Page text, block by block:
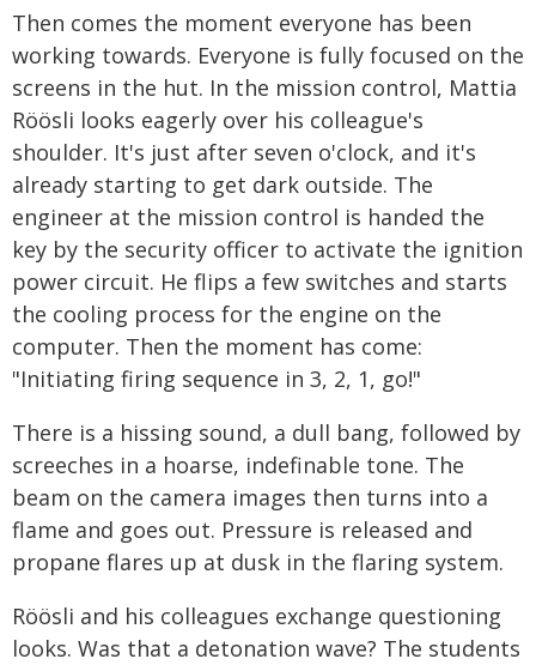
Then comes the moment everyone has been
working towards. Everyone is fully focused on the
screens in the hut. In the mission control, Mattia
Röösli looks eagerly over his colleague's
shoulder. It's just after seven o'clock, and it's
already starting to get dark outside. The
engineer at the mission control is handed the
key by the security officer to activate the ignition
power circuit. He flips a few switches and starts
the cooling process for the engine on the
computer. Then the moment has come:
"Initiating firing sequence in 3, 2, 1, go!"
There is a hissing sound, a dull bang, followed by
screeches in a hoarse, indefinable tone. The
beam on the camera images then turns into a
flame and goes out. Pressure is released and
propane flares up at dusk in the flaring system.
Röösli and his colleagues exchange questioning
looks. Was that a detonation wave? The students